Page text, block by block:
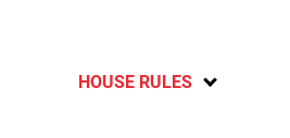
HOUSE RULES